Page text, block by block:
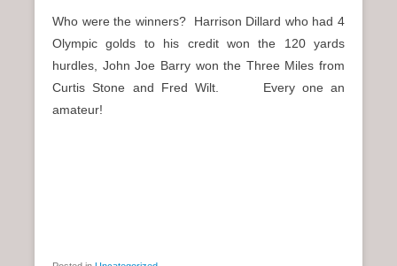
Who were the winners? Harrison Dillard who had 4
Olympic golds to his credit won the 120 yards
hurdles, John Joe Barry won the Three Miles from
Curtis Stone and Fred Wilt. Every one an
amateur!